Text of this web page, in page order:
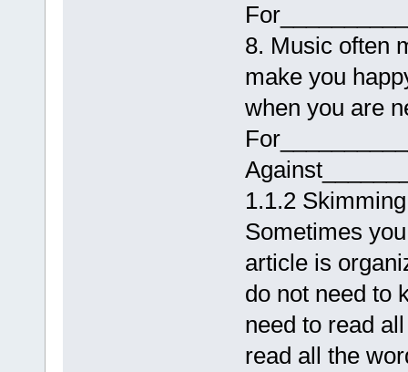
8. Music often
make you
when you are
1.1.2
Sometimes
article is
do not need to
need to read
read all the